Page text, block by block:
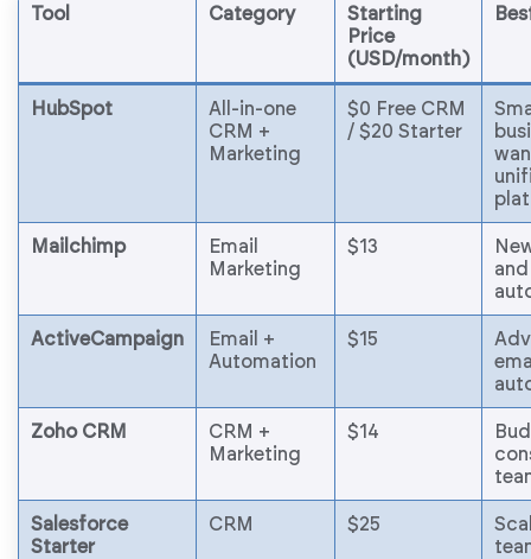
Tool Category
Starting
Price
(USD/month)
HubSpot
All-in-one
CRM +
Marketing
$0 Free CRM
/ $20 Starter
Mailchimp
Email
Marketing
$13
ActiveCampaign
Email +
Automation
$15
Zoho CRM
CRM +
Marketing
$14
Salesforce
Starter
CRM $25